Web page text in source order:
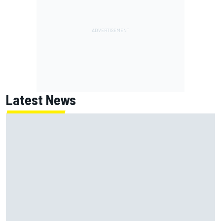
Latest News